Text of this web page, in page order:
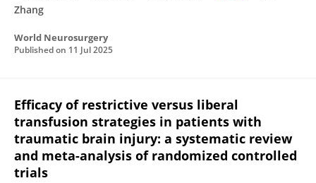
Zhang
World Neurosurgery
Published on 11 Jul 2025
Efficacy of restrictive versus liberal
transfusion strategies in patients with
traumatic brain injury: a systematic review
and meta-analysis of randomized controlled
trials